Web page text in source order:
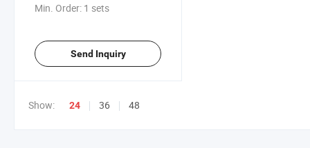
Min. Order: 1 sets
Send Inquiry
Show: 24 36 48